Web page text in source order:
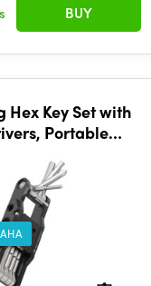
BUY
Hex Key Set with
Portable